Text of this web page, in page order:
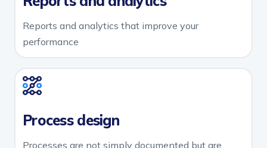
Reports and analytics that improve your
performance
Process design
Processes are not simply documented but are